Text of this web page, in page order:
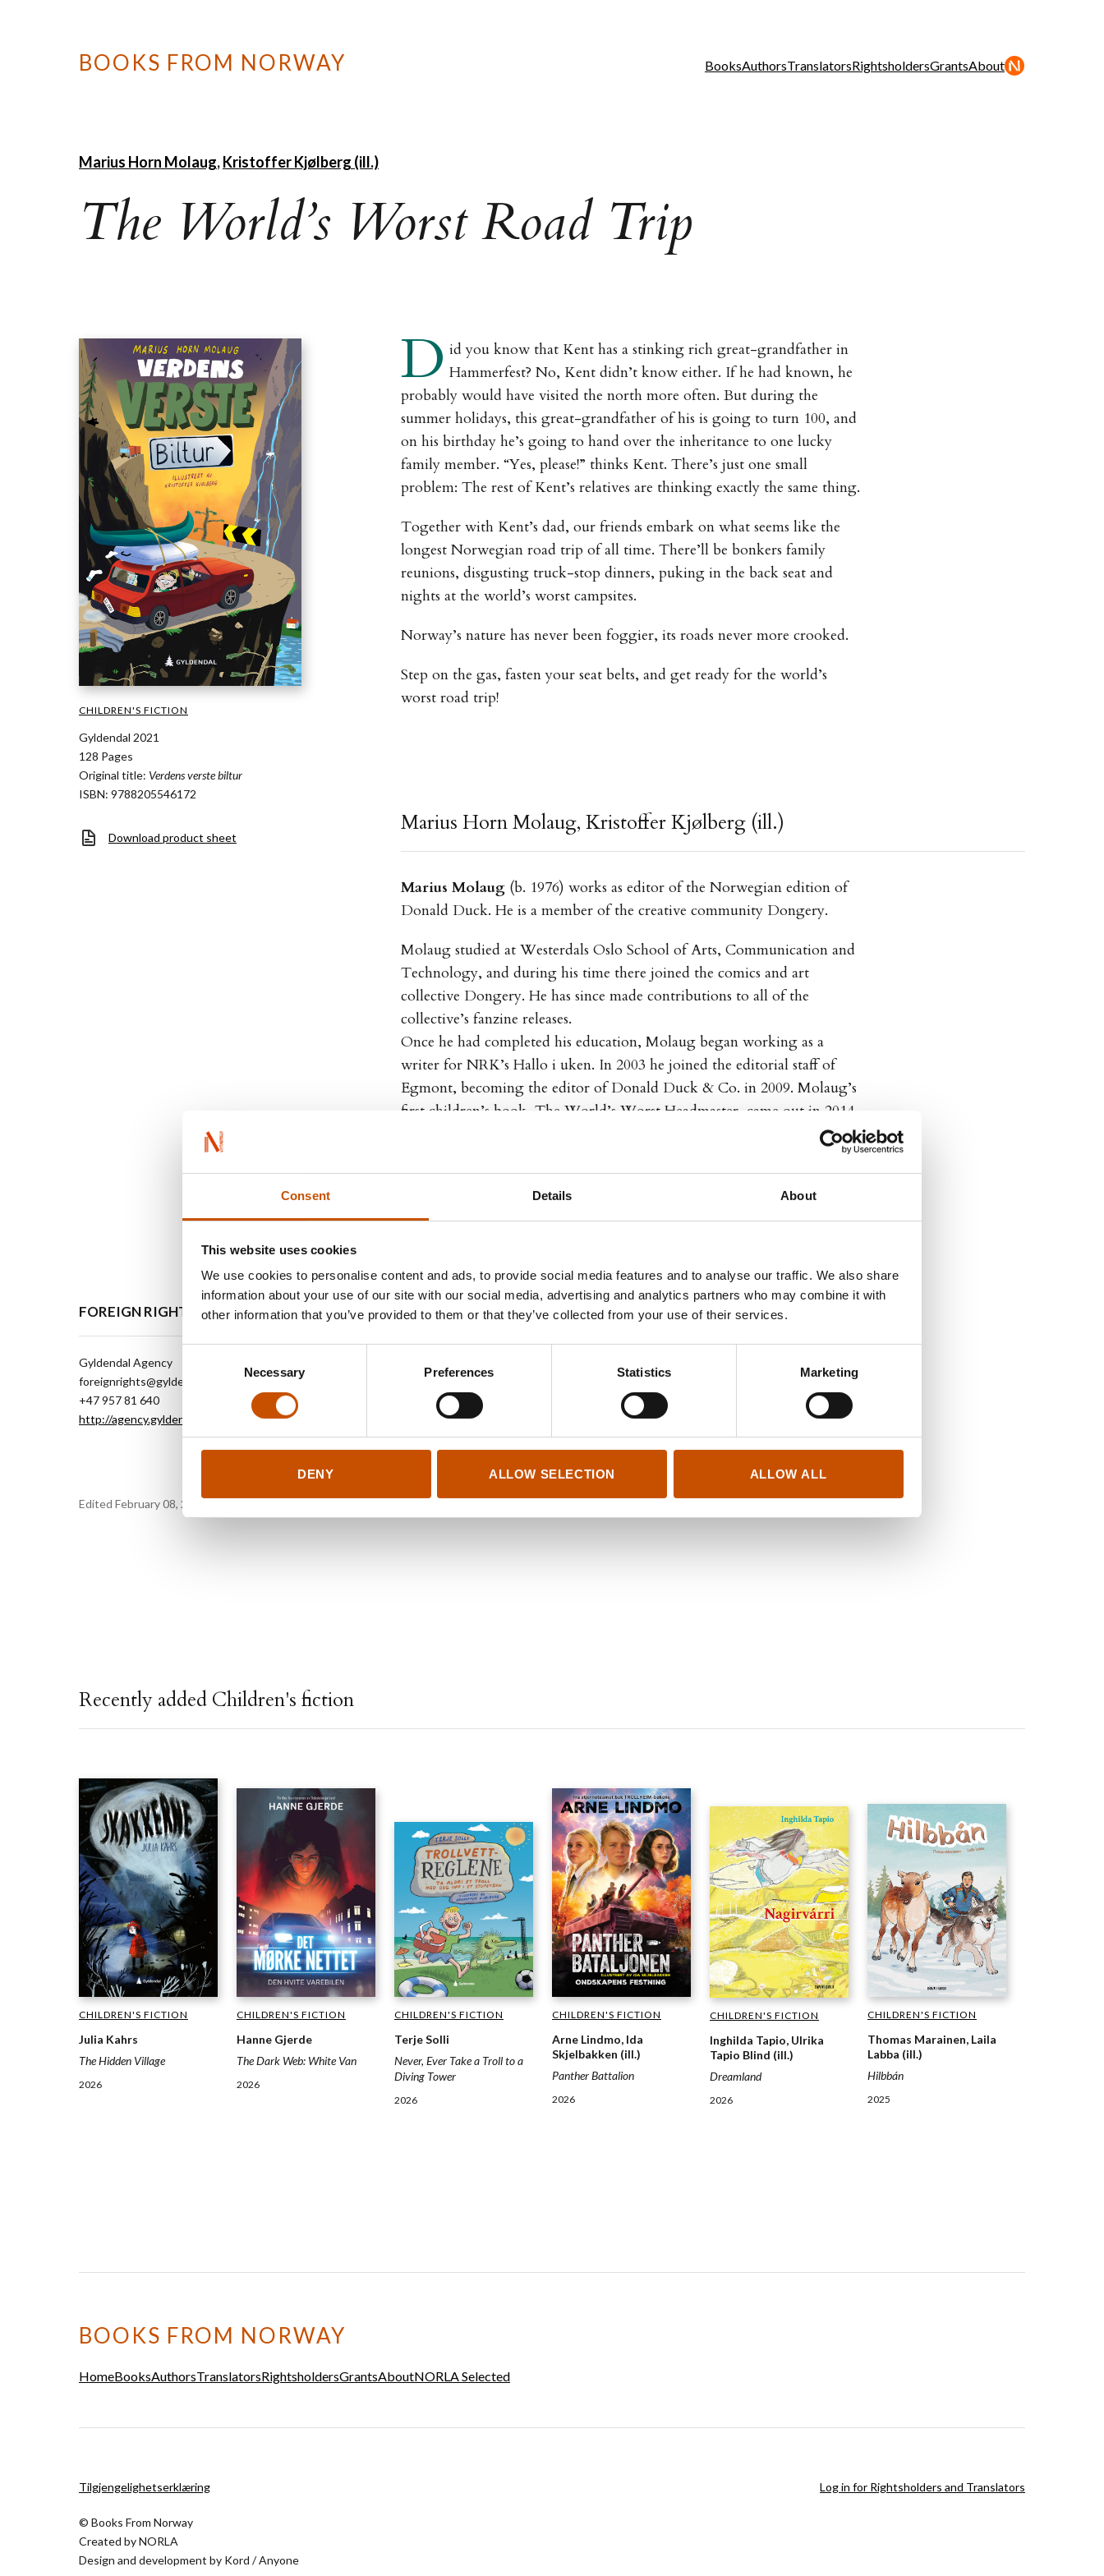
Consent Details About
This website uses cookies
We use cookies to personalise content and ads, to provide social media features and to analyse our traffic. We also share
information about your use of our site with our social media, advertising and analytics partners who may combine it with
other information that you’ve provided to them or that they’ve collected from your use of their services.
Necessary Preferences Statistics Marketing
DENY ALLOW SELECTION ALLOW ALL
BOOKS FROM NORWAY BooksAuthorsTranslatorsRightsholdersGrantsAbout
Marius Horn Molaug,Kristoffer Kjølberg (ill.)
The World’s Worst Road Trip
CHILDREN'S FICTION
Gyldendal 2021
128 Pages
Original title: Verdens verste biltur
ISBN: 9788205546172
Download product sheet
D id you know that Kent has a stinking rich great-grandfather in
Hammerfest? No, Kent didn’t know either. If he had known, he
probably would have visited the north more often. But during the
summer holidays, this great-grandfather of his is going to turn 100, and
on his birthday he’s going to hand over the inheritance to one lucky
family member. “Yes, please!” thinks Kent. There’s just one small
problem: The rest of Kent’s relatives are thinking exactly the same thing.
Together with Kent’s dad, our friends embark on what seems like the
longest Norwegian road trip of all time. There’ll be bonkers family
reunions, disgusting truck-stop dinners, puking in the back seat and
nights at the world’s worst campsites.
Norway’s nature has never been foggier, its roads never more crooked.
Step on the gas, fasten your seat belts, and get ready for the world’s
worst road trip!
Marius Horn Molaug, Kristoffer Kjølberg (ill.)
Marius Molaug(b. 1976) works as editor of the Norwegian edition of
Donald Duck. He is a member of the creative community Dongery.
Molaug studied at Westerdals Oslo School of Arts, Communication and
Technology, and during his time there joined the comics and art
collective Dongery. He has since made contributions to all of the
collective’s fanzine releases.
Once he had completed his education, Molaug began working as a
writer for NRK’s Hallo i uken. In 2003 he joined the editorial staff of
Egmont, becoming the editor of Donald Duck & Co. in 2009. Molaug’s
first children’s book, The World’s Worst Headmaster, came out in 2014.
(b. 1980) is a prize-winning illustrator and graphic
designer. He is a member of the creative community Dongery.
FOREIGN RIGHTS
Gyldendal Agency
foreignrights@gyldendal.no
+47 957 81 640
http://agency.gyldendal.no
Edited February 08, 2023 by
Recently added Children's fiction
CHILDREN'S FICTION
Julia Kahrs
The Hidden Village
2026
CHILDREN'S FICTION
Hanne Gjerde
The Dark Web: White Van
2026
CHILDREN'S FICTION
Terje Solli
Never, Ever Take a Troll to a
Diving Tower
2026
CHILDREN'S FICTION
Arne Lindmo, Ida
Skjelbakken (ill.)
Panther Battalion
2026
CHILDREN'S FICTION
Inghilda Tapio, Ulrika
Tapio Blind (ill.)
Dreamland
2026
CHILDREN'S FICTION
Thomas Marainen, Laila
Labba (ill.)
Hilbbán
2025
BOOKS FROM NORWAY
HomeBooksAuthorsTranslatorsRightsholdersGrantsAboutNORLA Selected
Log in for Rightsholders and Translators
Tilgjengelighetserklæring
© Books From Norway
Created byNORLA
Design and development by Kord /Anyone